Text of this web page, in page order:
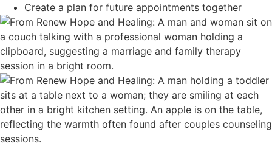
Create a plan for future appointments together